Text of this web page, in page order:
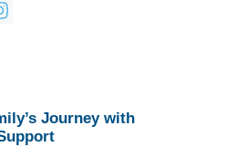
Journey with